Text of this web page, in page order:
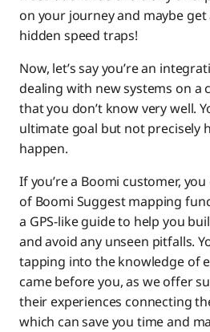
on your journey and maybe
hidden speed traps!
Now, let’s say you’re an
dealing with new systems on a
that you don’t know very well.
ultimate goal but not precisely
happen.
If you’re a Boomi customer,
of Boomi Suggest mapping
a GPS-like guide to help you
and avoid any unseen pitfalls.
tapping into the knowledge of
came before you, as we offer
their experiences connecting
which can save you time and